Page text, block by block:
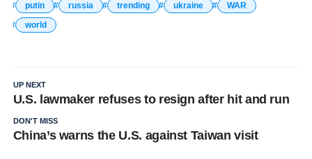
putin
russia trending ukraine
WAR
world
UP NEXT
U.S. lawmaker refuses to resign after hit and run
DON'T MISS
China’s warns the U.S. against Taiwan visit